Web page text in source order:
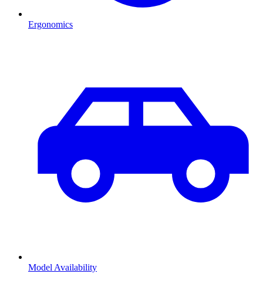
Ergonomics
Model Availability